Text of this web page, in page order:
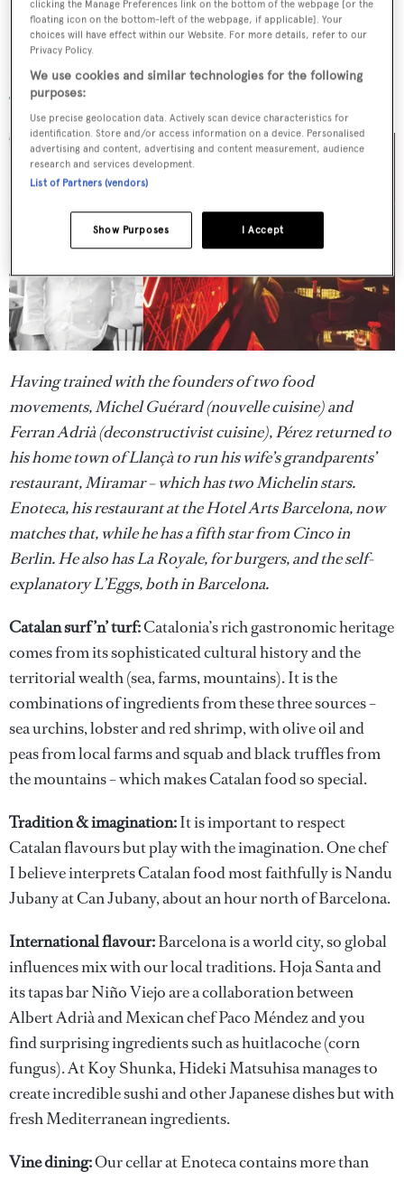
Paco Pérez
Enoteca at Hotel Arts
Having trained with the founders of two food
movements, Michel Guérard (nouvelle cuisine) and
Ferran Adrià (deconstructivist cuisine), Pérez returned to
his home town of Llançà to run his wife’s grandparents’
restaurant, Miramar – which has two Michelin stars.
Enoteca, his restaurant at the Hotel Arts Barcelona, now
matches that, while he has a fifth star from Cinco in
Berlin. He also has La Royale, for burgers, and the self-
explanatory L’Eggs, both in Barcelona.
Catalan surf ’n’ turf:Catalonia’s rich gastronomic heritage
comes from its sophisticated cultural history and the
territorial wealth (sea, farms, mountains). It is the
combinations of ingredients from these three sources –
sea urchins, lobster and red shrimp, with olive oil and
peas from local farms and squab and black truffles from
the mountains – which makes Catalan food so special.
Tradition & imagination:It is important to respect
Catalan flavours but play with the imagination. One chef
I believe interprets Catalan food most faithfully is Nandu
Jubany at Can Jubany, about an hour north of Barcelona.
International flavour:Barcelona is a world city, so global
influences mix with our local traditions. Hoja Santa and
its tapas bar Niño Viejo are a collaboration between
Albert Adrià and Mexican chef Paco Méndez and you
find surprising ingredients such as huitlacoche (corn
fungus). At Koy Shunka, Hideki Matsuhisa manages to
create incredible sushi and other Japanese dishes but with
fresh Mediterranean ingredients.
Vine dining:Our cellar at Enoteca contains more than
clicking the Manage Preferences link on the bottom of the webpage [or the
floating icon on the bottom-left of the webpage, if applicable]. Your
choices will have effect within our Website. For more details, refer to our
Privacy Policy.
We use cookies and similar technologies for the following
purposes:
Use precise geolocation data. Actively scan device characteristics for
identification. Store and/or access information on a device. Personalised
advertising and content, advertising and content measurement, audience
research and services development.
List of Partners (vendors)
I Accept
Show Purposes